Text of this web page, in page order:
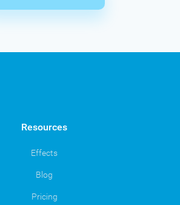
Resources
Effects
Blog
Pricing